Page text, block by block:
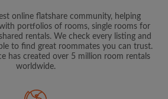
online flatshare community, helping
portfolios of rooms, single rooms for
rentals. We check every listing and
to find great roommates you can trust.
has created over 5 million room rentals
worldwide.